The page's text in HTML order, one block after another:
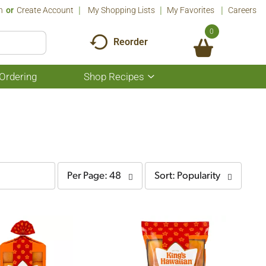
Or Create Account My Shopping Lists My Favorites Careers
Reorder
0
Shop Recipes
Show
submenu
per
page
selection
Per Page: 48
sort
by
selection
the
page
with
sorted
Sort: Popularity